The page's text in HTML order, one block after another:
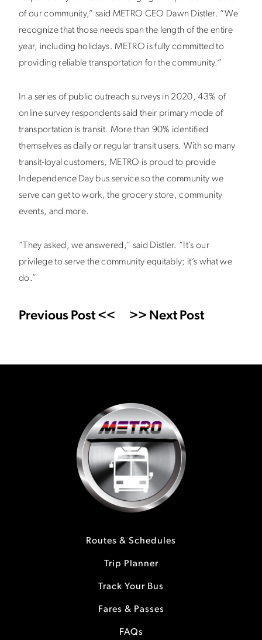
of our community,” said METRO CEO Dawn Distler. “We
recognize that those needs span the length of the entire
year, including holidays. METRO is fully committed to
providing reliable transportation for the community.”
In a series of public outreach surveys in 2020, 43% of
online survey respondents said their primary mode of
transportation is transit. More than 90% identified
themselves as daily or regular transit users. With so many
transit-loyal customers, METRO is proud to provide
Independence Day bus service so the community we
serve can get to work, the grocery store, community
events, and more.
“They asked, we answered,” said Distler. “It’s our
privilege to serve the community equitably; it’s what we
do.”
Previous Post << >> Next Post
Routes & Schedules
Trip Planner
Track Your Bus
Fares & Passes
FAQs